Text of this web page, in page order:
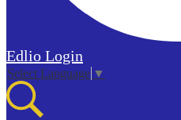
Edlio Login
Select Language ▼